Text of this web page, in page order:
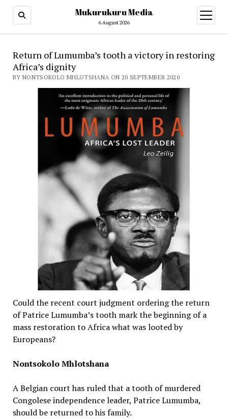
Mukurukuru Media
6 August 2026
open
menu
Return of Lumumba’s tooth a victory in restoring
Africa’s dignity
BY NONTSOKOLO MHLOTSHANA ON 20 SEPTEMBER 2020
Could the recent court judgment ordering the return
of Patrice Lumumba’s tooth mark the beginning of a
mass restoration to Africa what was looted by
Europeans?
Nontsokolo Mhlotshana
A Belgian court has ruled that a tooth of murdered
Congolese independence leader, Patrice Lumumba,
should be returned to his family.